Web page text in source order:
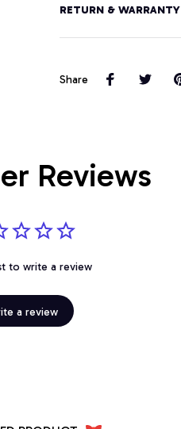
RETURN & WARRANTY
Share
Reviews
to write a review
a review